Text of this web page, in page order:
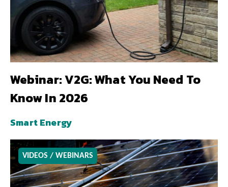
Webinar: V2G: What You Need To
Know In 2026
Smart Energy
VIDEOS / WEBINARS